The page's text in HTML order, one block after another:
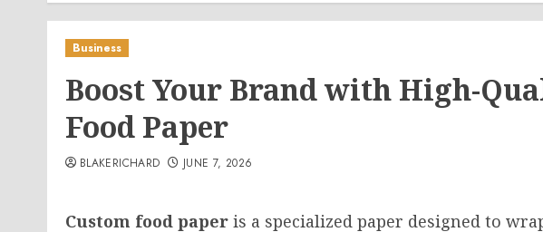
Business
Boost Your Brand with High-
Food Paper
BLAKERICHARD JUNE 7, 2026
Custom food paper is a specialized paper designed to